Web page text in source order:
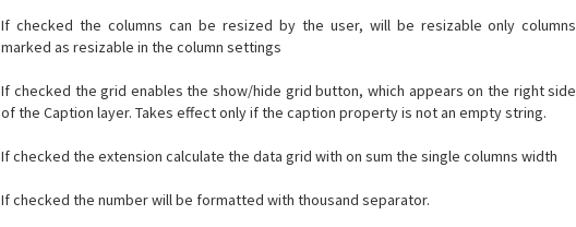
If checked the columns can be resized by the user, will be resizable only columns
marked as resizable in the column settings
If checked the grid enables the show/hide grid button, which appears on the right side
of the Caption layer. Takes effect only if the caption property is not an empty string.
If checked the extension calculate the data grid with on sum the single columns width
If checked the number will be formatted with thousand separator.